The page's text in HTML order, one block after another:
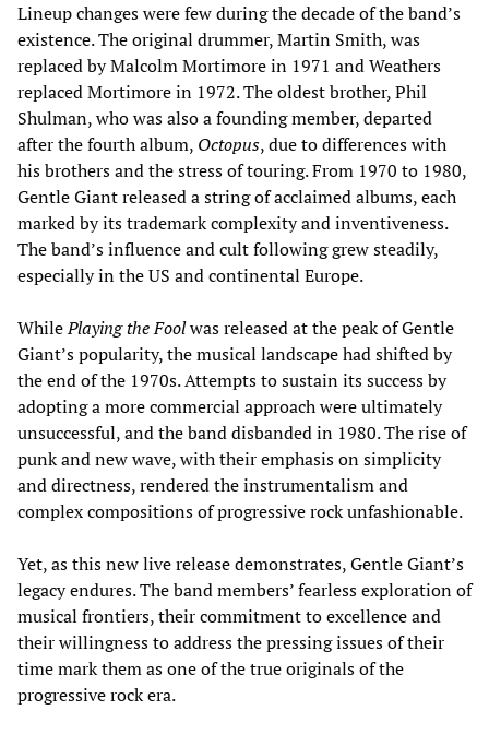
Lineup changes were few during the decade of the band’s
existence. The original drummer, Martin Smith, was
replaced by Malcolm Mortimore in 1971 and Weathers
replaced Mortimore in 1972. The oldest brother, Phil
Shulman, who was also a founding member, departed
after the fourth album, Octopus, due to differences with
his brothers and the stress of touring. From 1970 to 1980,
Gentle Giant released a string of acclaimed albums, each
marked by its trademark complexity and inventiveness.
The band’s influence and cult following grew steadily,
especially in the US and continental Europe.
WhilePlaying the Foolwas released at the peak of Gentle
Giant’s popularity, the musical landscape had shifted by
the end of the 1970s. Attempts to sustain its success by
adopting a more commercial approach were ultimately
unsuccessful, and the band disbanded in 1980. The rise of
punk and new wave, with their emphasis on simplicity
and directness, rendered the instrumentalism and
complex compositions of progressive rock unfashionable.
Yet, as this new live release demonstrates, Gentle Giant’s
legacy endures. The band members’ fearless exploration of
musical frontiers, their commitment to excellence and
their willingness to address the pressing issues of their
time mark them as one of the true originals of the
progressive rock era.